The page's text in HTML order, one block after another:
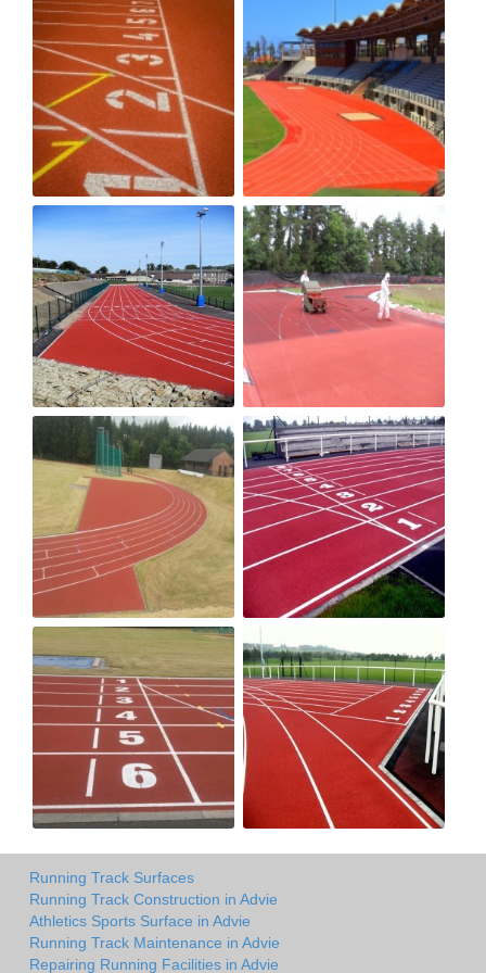
Running Track Surfaces
Running Track Construction in Advie
Athletics Sports Surface in Advie
Running Track Maintenance in Advie
Repairing Running Facilities in Advie